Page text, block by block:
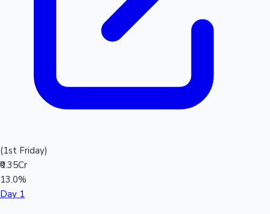
(1st Friday)
₹0.35Cr
13.0%
Day 1